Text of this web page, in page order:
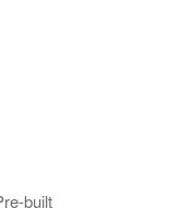
built